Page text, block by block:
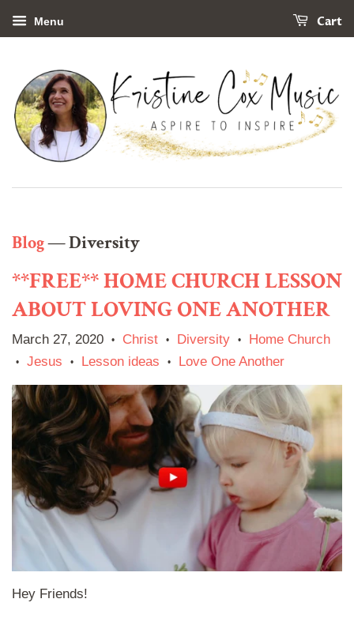
Menu Cart
Blog— Diversity
**FREE** HOME CHURCH LESSON
ABOUT LOVING ONE ANOTHER
March 27, 2020 • Christ • Diversity • Home Church
• Jesus • Lesson ideas • Love One Another
Hey Friends!